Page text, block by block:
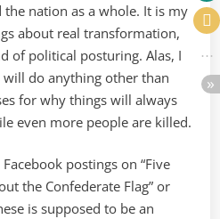
nation as a whole. It is my
about real transformation,
of political posturing. Alas, I
do anything other than
for why things will always
even more people are killed.
Facebook postings on “Five
the Confederate Flag” or
is supposed to be an